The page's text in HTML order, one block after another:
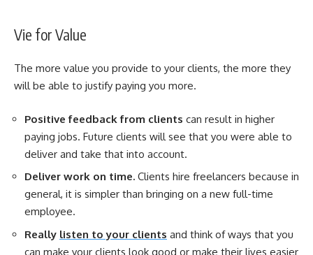
Vie for Value
The more value you provide to your clients, the more they
will be able to justify paying you more.
Positive feedback from clients can result in higher
paying jobs. Future clients will see that you were able to
deliver and take that into account.
Deliver work on time. Clients hire freelancers because in
general, it is simpler than bringing on a new full-time
employee.
Really listen to your clients and think of ways that you
can make your clients look good or make their lives easier